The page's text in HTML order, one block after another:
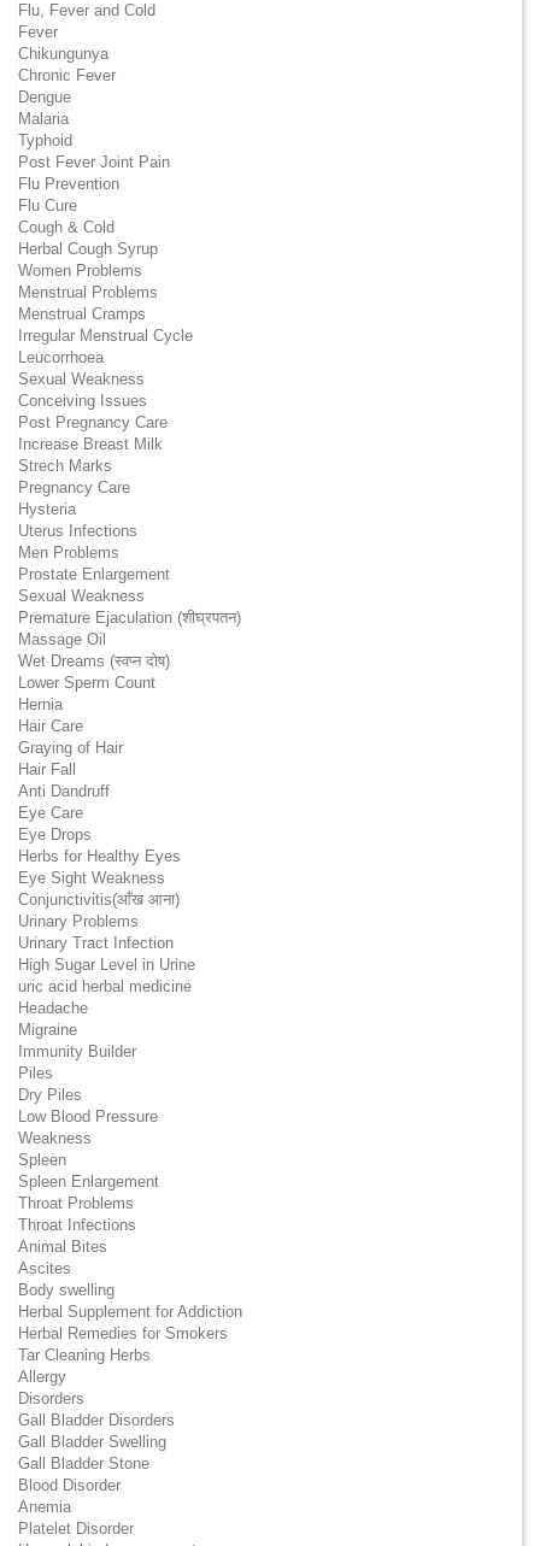
Flu, Fever and Cold
Fever
Chikungunya
Chronic Fever
Dengue
Malaria
Typhoid
Post Fever Joint Pain
Flu Prevention
Flu Cure
Cough & Cold
Herbal Cough Syrup
Women Problems
Menstrual Problems
Menstrual Cramps
Irregular Menstrual Cycle
Leucorrhoea
Sexual Weakness
Conceiving Issues
Post Pregnancy Care
Increase Breast Milk
Strech Marks
Pregnancy Care
Hysteria
Uterus Infections
Men Problems
Prostate Enlargement
Sexual Weakness
Premature Ejaculation (शीघ्रपतन)
Massage Oil
Wet Dreams (स्वप्न दोष)
Lower Sperm Count
Hernia
Hair Care
Graying of Hair
Hair Fall
Anti Dandruff
Eye Care
Eye Drops
Herbs for Healthy Eyes
Eye Sight Weakness
Conjunctivitis(आँख आना)
Urinary Problems
Urinary Tract Infection
High Sugar Level in Urine
uric acid herbal medicine
Headache
Migraine
Immunity Builder
Piles
Dry Piles
Low Blood Pressure
Weakness
Spleen
Spleen Enlargement
Throat Problems
Throat Infections
Animal Bites
Ascites
Body swelling
Herbal Supplement for Addiction
Herbal Remedies for Smokers
Tar Cleaning Herbs
Allergy
Disorders
Gall Bladder Disorders
Gall Bladder Swelling
Gall Bladder Stone
Blood Disorder
Anemia
Platelet Disorder